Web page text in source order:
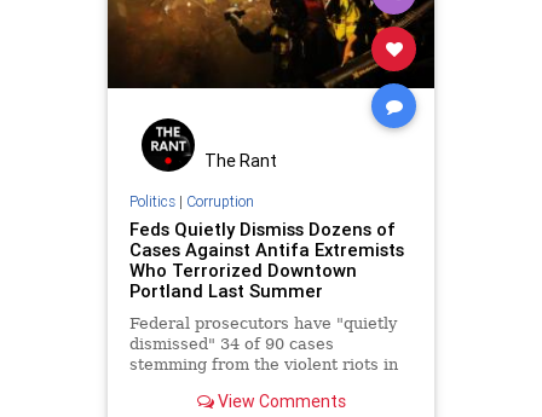
Riots UndergroundUSA Woke
The Rant
Politics| Corruption
Feds Quietly Dismiss Dozens of
Cases Against Antifa Extremists
Who Terrorized Downtown
Portland Last Summer
Federal prosecutors have "quietly
dismissed" 34 of 90 cases
stemming from the violent riots in
and many more federal charges
View Comments